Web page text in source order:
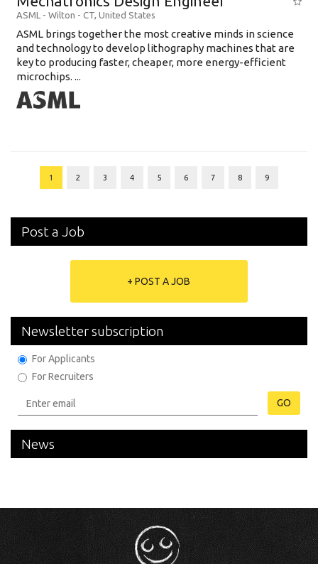
ASML - Wilton - CT, United States
ASML brings together the most creative minds in science
and technology to develop lithography machines that are
key to producing faster, cheaper, more energy-efficient
microchips. ...
1 2 3 4 5 6 7 8 9
Post a Job
+ POST A JOB
Newsletter subscription
For Applicants
For Recruiters
GO
News